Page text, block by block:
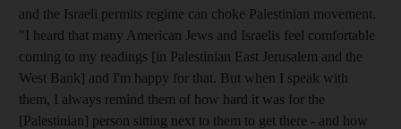
and the Israeli permits regime can choke Palestinian movement.
"I heard that many American Jews and Israelis feel comfortable
coming to my readings [in Palestinian East Jerusalem and the
West Bank] and I'm happy for that. But when I speak with
them, I always remind them of how hard it was for the
[Palestinian] person sitting next to them to get there - and how